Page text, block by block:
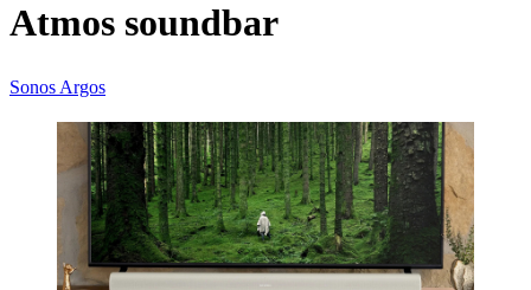
Atmos soundbar
Sonos Argos